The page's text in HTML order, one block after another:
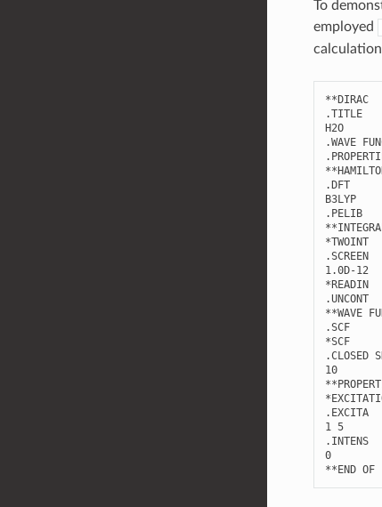
To
employed
**DIRAC
.TITLE
H2O
.WAVE
.DFT
B3LYP
.PELIB
*TWOINT
.SCREEN
1.0D-12
*READIN
.UNCONT
**WAVE
.SCF
*SCF
.CLOSED
10
.EXCITA
1 5
.INTENS
0
**END OF